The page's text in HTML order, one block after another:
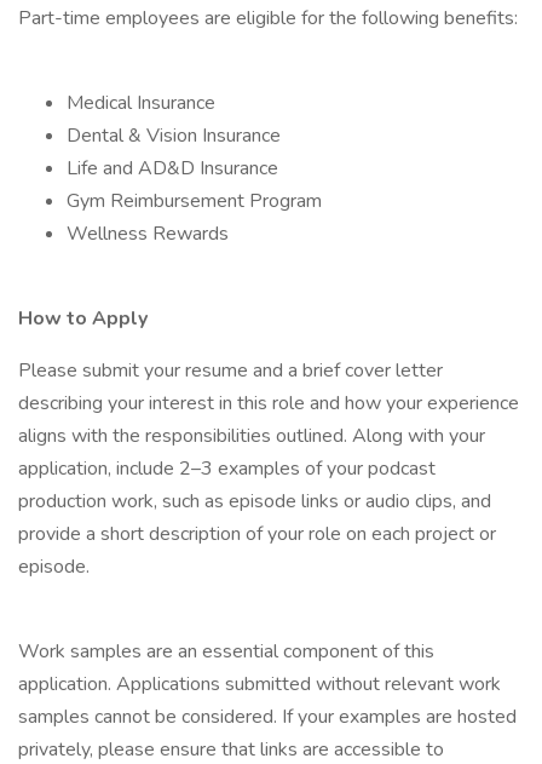
Part-time employees are eligible for the following benefits:
Medical Insurance
Dental & Vision Insurance
Life and AD&D Insurance
Gym Reimbursement Program
Wellness Rewards
How to Apply
Please submit your resume and a brief cover letter
describing your interest in this role and how your experience
aligns with the responsibilities outlined. Along with your
application, include 2–3 examples of your podcast
production work, such as episode links or audio clips, and
provide a short description of your role on each project or
episode.
Work samples are an essential component of this
application. Applications submitted without relevant work
samples cannot be considered. If your examples are hosted
privately, please ensure that links are accessible to